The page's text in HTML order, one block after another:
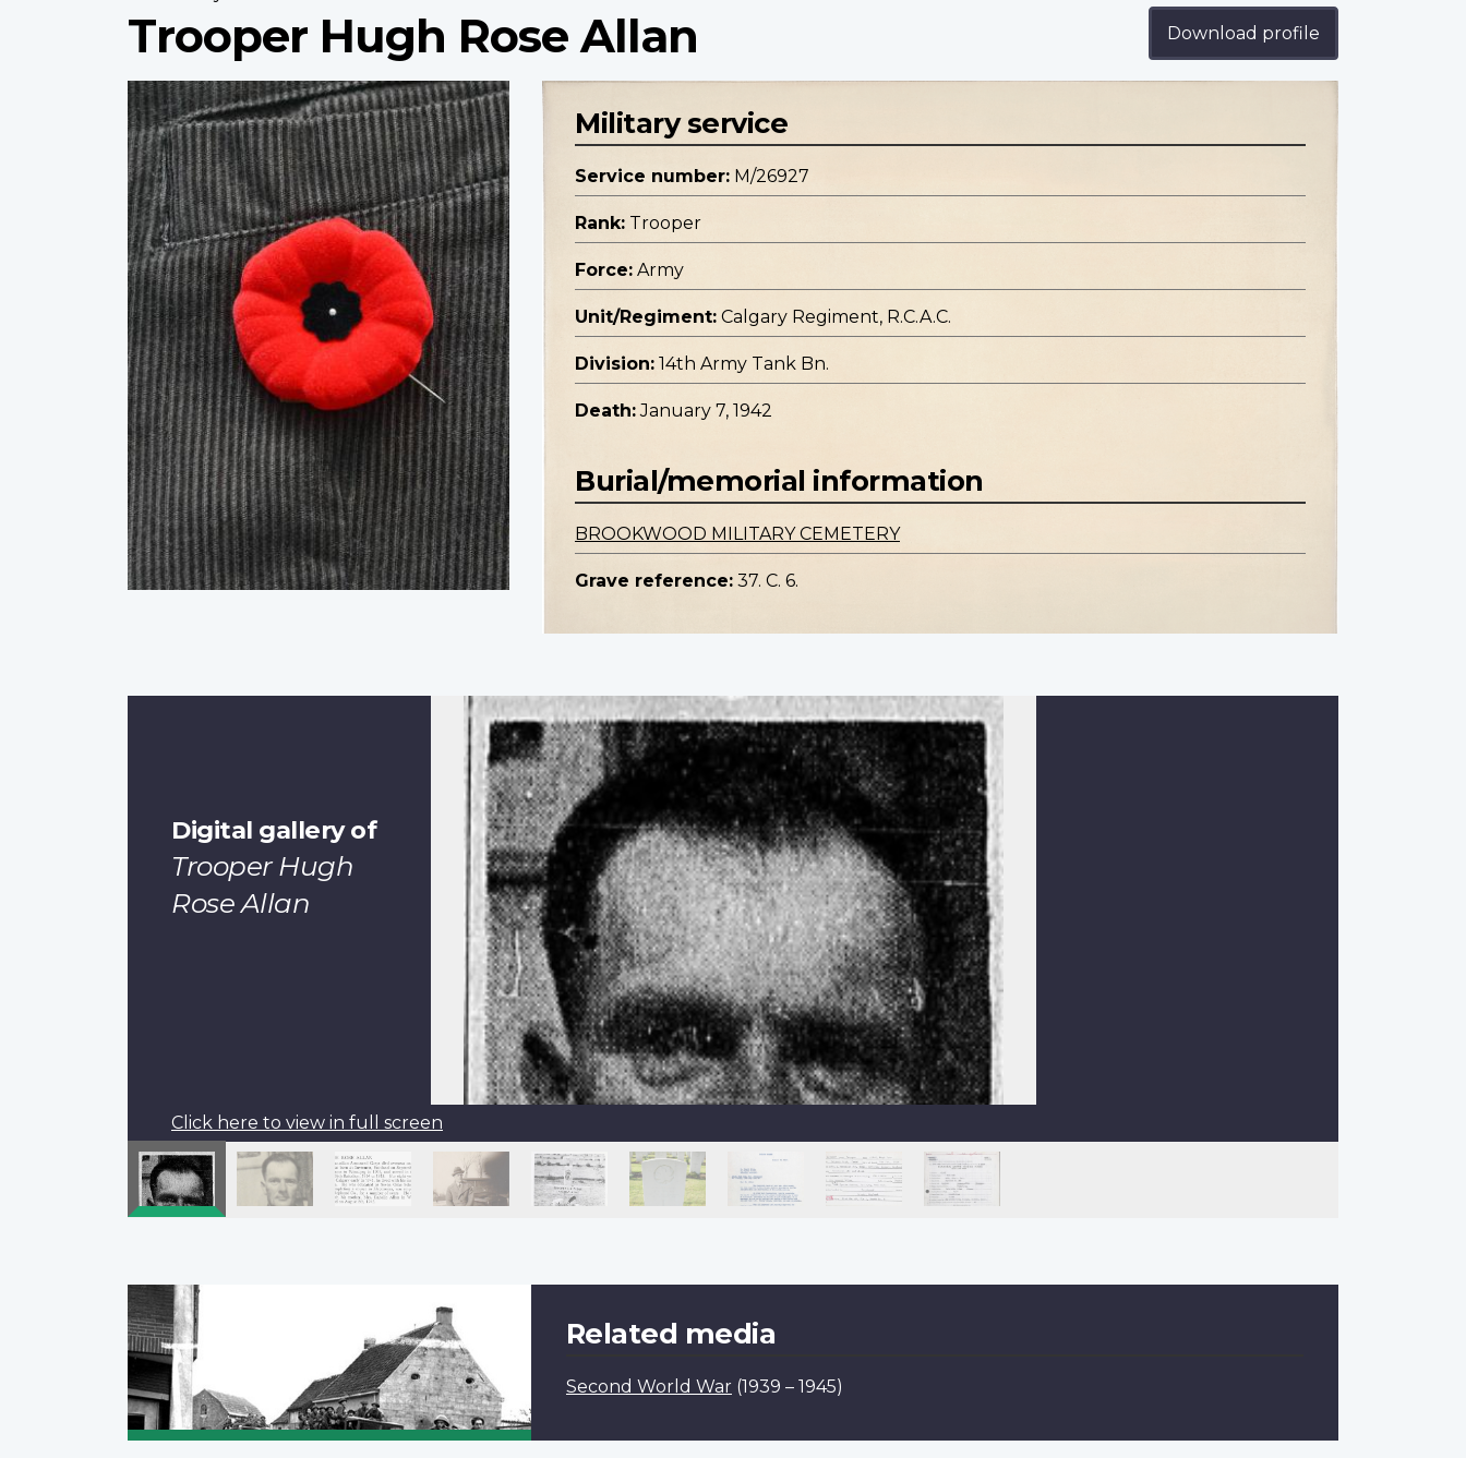
Trooper Hugh Rose Allan Download profile
Profile
image
Military service
Service number: M/26927
Rank: Trooper
Force: Army
Unit/Regiment: Calgary Regiment, R.C.A.C.
Division: 14th Army Tank Bn.
Death: January 7, 1942
Burial/memorial information
BROOKWOOD MILITARY CEMETERY
Grave reference: 37. C. 6.
Digital gallery of
Trooper Hugh
Rose Allan
Click here to view in full screen
Related media
Second World War (1939 – 1945)